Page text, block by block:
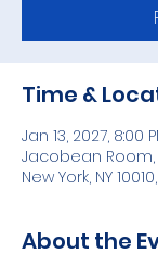
Time &
Jan 13, 2027, 8:00
Jacobean Room,
New York, NY
About the